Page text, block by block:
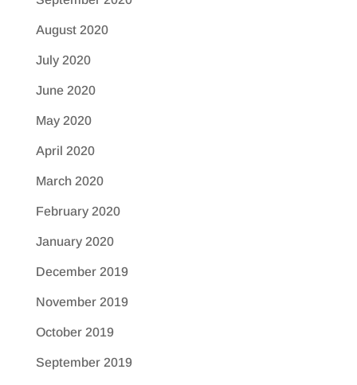
August 2020
July 2020
June 2020
May 2020
April 2020
March 2020
February 2020
January 2020
December 2019
November 2019
October 2019
September 2019